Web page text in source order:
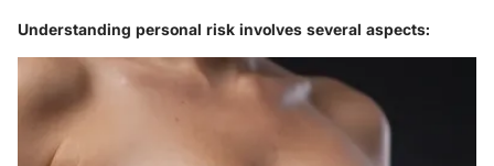
Understanding personal risk involves several aspects: